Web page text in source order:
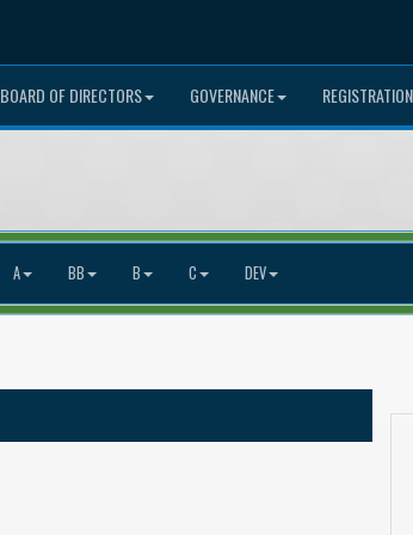
BOARD OF DIRECTORS GOVERNANCE REGISTRATION
A BB B C DEV